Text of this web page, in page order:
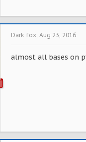
Dark fox, Aug 23, 2016
almost all bases on